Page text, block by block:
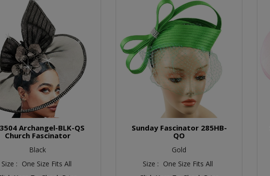
Archangel-BLK-QS
Church Fascinator
Black
Size : One Size Fits All
Sunday Fascinator 285HB-
QO
Gold
Size : One Size Fits All